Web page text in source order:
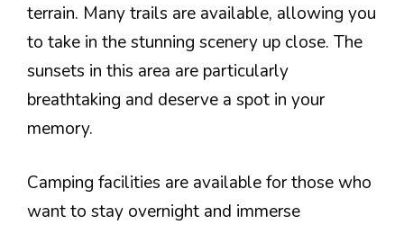
terrain. Many trails are available, allowing you
to take in the stunning scenery up close. The
sunsets in this area are particularly
breathtaking and deserve a spot in your
memory.
Camping facilities are available for those who
want to stay overnight and immerse